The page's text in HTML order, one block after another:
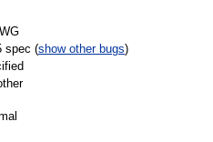
spec (show other bugs)